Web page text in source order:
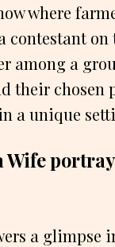
where
on
among a
their chosen
a unique
Wife
a